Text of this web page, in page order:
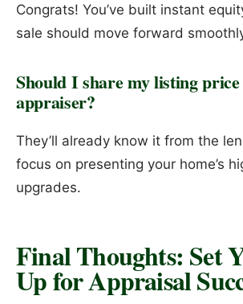
Congrats! You’ve built instant
sale should move forward
Should I share my listing
appraiser?
They’ll already know it from the
focus on presenting your home’s
upgrades.
Final Thoughts: Set
Up for Appraisal